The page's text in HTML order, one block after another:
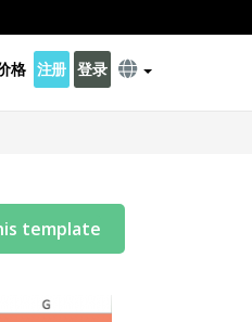
格 注册 登录
template